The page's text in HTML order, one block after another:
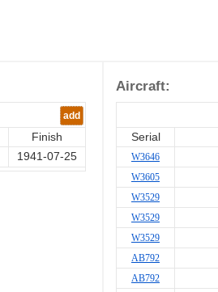
add
Finish
1941-07-25
Aircraft:
Serial
W3646
W3605
W3529
W3529
W3529
AB792
AB792